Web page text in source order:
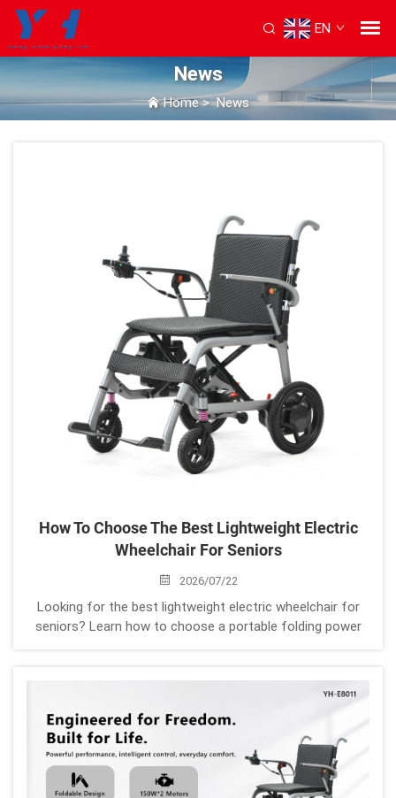
EN
News
Home>News
How To Choose The Best Lightweight Electric
Wheelchair For Seniors
2026/07/22
Looking for the best lightweight electric wheelchair for
seniors? Learn how to choose a portable folding power